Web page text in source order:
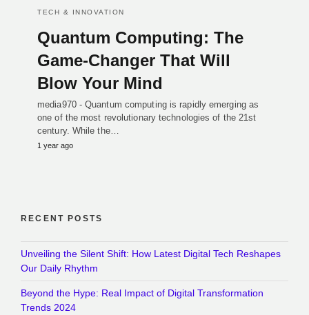
TECH & INNOVATION
Quantum Computing: The
Game-Changer That Will
Blow Your Mind
media970 - Quantum computing is rapidly emerging as
one of the most revolutionary technologies of the 21st
century. While the…
1 year ago
RECENT POSTS
Unveiling the Silent Shift: How Latest Digital Tech Reshapes
Our Daily Rhythm
Beyond the Hype: Real Impact of Digital Transformation
Trends 2024